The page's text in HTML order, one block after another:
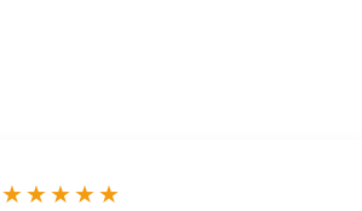
★★★★★